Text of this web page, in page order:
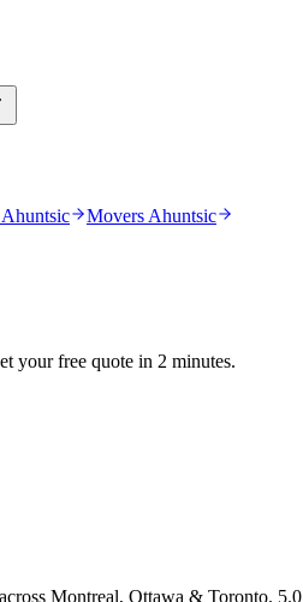
Movers Ahuntsic
your free quote in 2 minutes.
Montreal, Ottawa & Toronto.